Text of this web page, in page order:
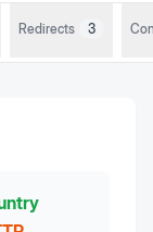
Redirects 3